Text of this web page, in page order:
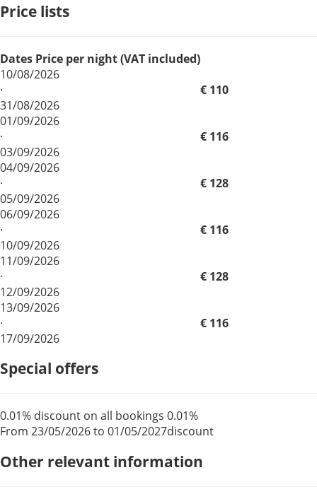
Price lists
Dates Price per night (VAT included)
10/08/2026
·
31/08/2026
€ 110
01/09/2026
·
03/09/2026
€ 116
04/09/2026
·
05/09/2026
€ 128
06/09/2026
·
10/09/2026
€ 116
11/09/2026
·
12/09/2026
€ 128
13/09/2026
·
17/09/2026
€ 116
Special offers
0.01% discount on all bookings
From 23/05/2026 to 01/05/2027
0.01%
discount
Other relevant information